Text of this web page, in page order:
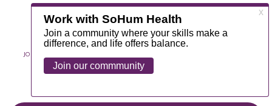
JOIN OUR TEAM